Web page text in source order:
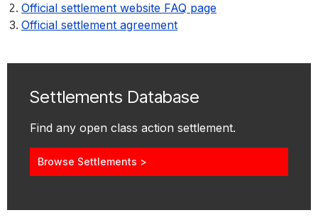
Official settlement website FAQ page
Official settlement agreement
Settlements Database
Find any open class action settlement.
Browse Settlements >